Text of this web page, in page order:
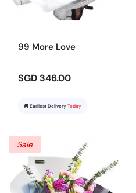
99 More Love
SGD 346.00
🚚 Earliest Delivery Today
Sale